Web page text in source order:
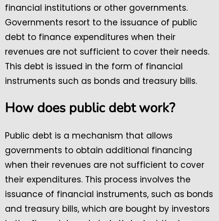
financial institutions or other governments.
Governments resort to the issuance of public
debt to finance expenditures when their
revenues are not sufficient to cover their needs.
This debt is issued in the form of financial
instruments such as bonds and treasury bills.
How does public debt work?
Public debt is a mechanism that allows
governments to obtain additional financing
when their revenues are not sufficient to cover
their expenditures. This process involves the
issuance of financial instruments, such as bonds
and treasury bills, which are bought by investors